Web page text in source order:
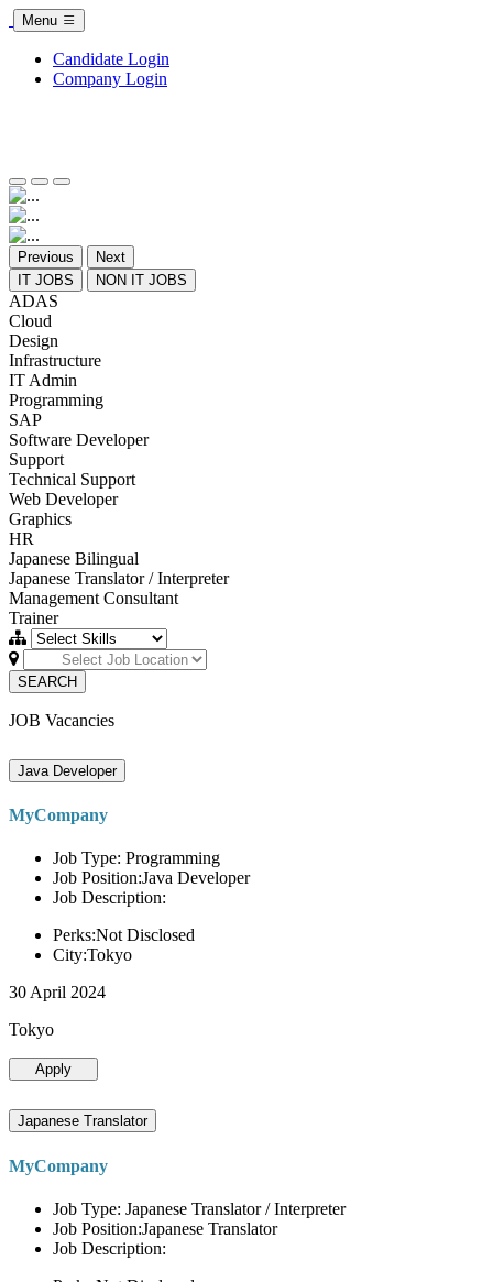
Menu
Candidate Login
Company Login
Previous
Next
IT JOBS
NON IT JOBS
ADAS
Cloud
Design
Infrastructure
IT Admin
Programming
SAP
Software Developer
Support
Technical Support
Web Developer
Graphics
HR
Japanese Bilingual
Japanese Translator / Interpreter
Management Consultant
Trainer
SEARCH
JOB Vacancies
Java Developer
MyCompany
Job Type: Programming
Job Position:Java Developer
Job Description:
Perks:Not Disclosed
City:Tokyo
30 April 2024
Tokyo
Apply
Japanese Translator
MyCompany
Job Type: Japanese Translator / Interpreter
Job Position:Japanese Translator
Job Description: